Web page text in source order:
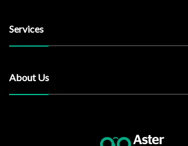
Services
About Us